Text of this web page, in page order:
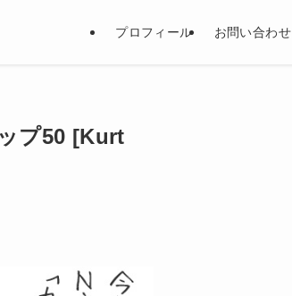
プロフィール お問い合わせ
プ50 [Kurt